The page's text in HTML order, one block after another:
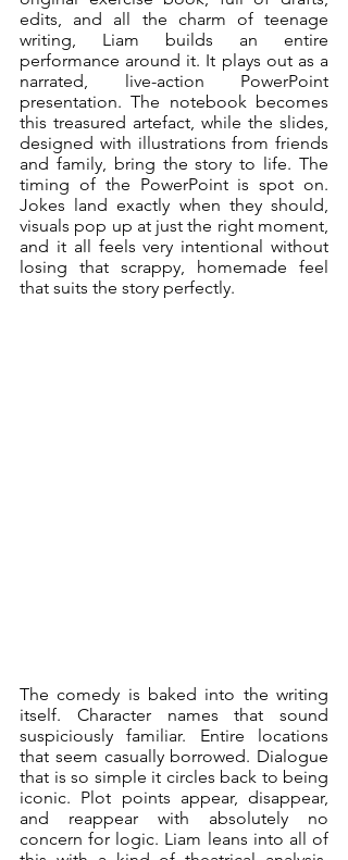
edits, and all the charm of teenage
writing, Liam builds an entire
performance around it. It plays out as a
narrated, live-action PowerPoint
presentation. The notebook becomes
this treasured artefact, while the slides,
designed with illustrations from friends
and family, bring the story to life. The
timing of the PowerPoint is spot on.
Jokes land exactly when they should,
visuals pop up at just the right moment,
and it all feels very intentional without
losing that scrappy, homemade feel
that suits the story perfectly.
The comedy is baked into the writing
itself. Character names that sound
suspiciously familiar. Entire locations
that seem casually borrowed. Dialogue
that is so simple it circles back to being
iconic. Plot points appear, disappear,
and reappear with absolutely no
concern for logic. Liam leans into all of